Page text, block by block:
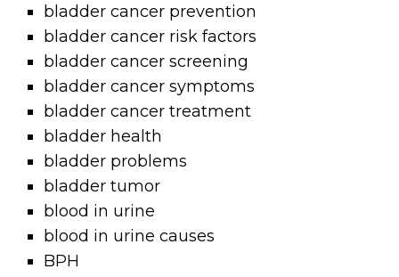
bladder cancer prevention
bladder cancer risk factors
bladder cancer screening
bladder cancer symptoms
bladder cancer treatment
bladder health
bladder problems
bladder tumor
blood in urine
blood in urine causes
BPH